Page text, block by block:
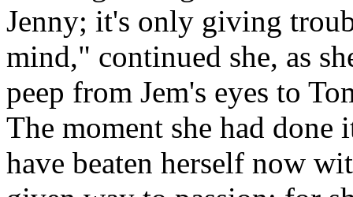
Jenny; it's only giving
mind," continued she, as
peep from Jem's eyes to
The moment she had
have beaten herself now